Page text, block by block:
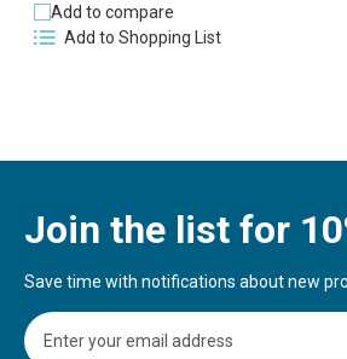
Add to compare
Add to Shopping List
Join the list for
Save time with notifications about new
S
i